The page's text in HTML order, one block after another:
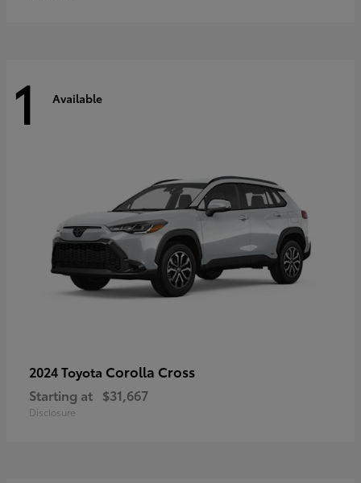
1 Available
2024 Toyota Corolla Cross
Starting at $31,667
Disclosure